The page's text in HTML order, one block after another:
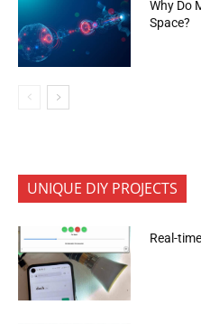
Why Do
Space?
UNIQUE DIY PROJECTS
Real-